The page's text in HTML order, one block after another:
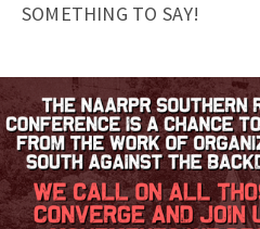
SOMETHING TO SAY!